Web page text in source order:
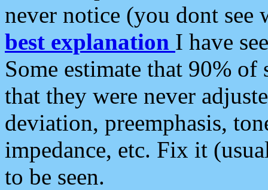
never notice (you dont see
best explanation I have
Some estimate that 90%
that they were never
deviation, preemphasis,
impedance, etc. Fix it
to be seen.